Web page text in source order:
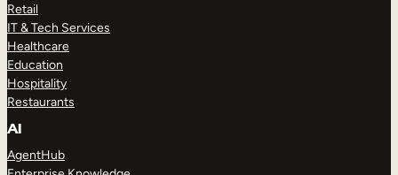
Retail
IT & Tech Services
Healthcare
Education
Hospitality
Restaurants
AI
AgentHub